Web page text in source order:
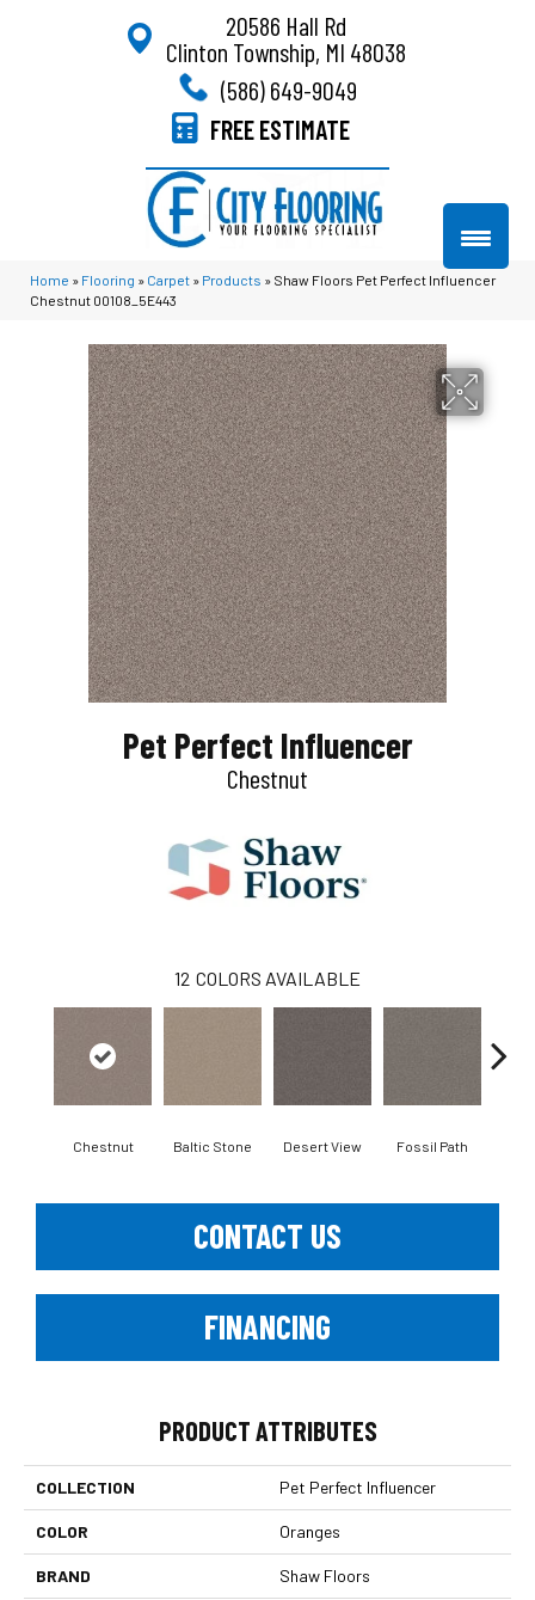
20586 Hall Rd
Clinton Township, MI 48038
(586) 649-9049
FREE ESTIMATE
Home » Flooring » Carpet » Products » Shaw Floors Pet Perfect Influencer
Chestnut 00108_5E443
Pet Perfect Influencer
Chestnut
12 COLORS AVAILABLE
Chestnut Baltic Stone Desert View Fossil Path
CONTACT US
FINANCING
PRODUCT ATTRIBUTES
COLLECTION Pet Perfect Influencer
COLOR Oranges
BRAND Shaw Floors